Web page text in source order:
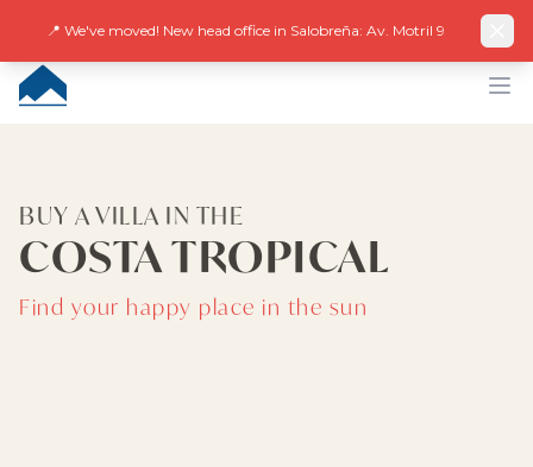
FacebookInstagramLinkedIn
📍 We've moved! New head office in Salobreña: Av. Motril 9
EN ES DE FR
CUMBRE VILLAS
BUY A VILLA IN THE
COSTA TROPICAL
Find your happy place in the sun